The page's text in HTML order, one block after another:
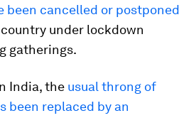
been cancelled or postponed
under lockdown
gatherings.
India, the usual throng of
been replaced by an